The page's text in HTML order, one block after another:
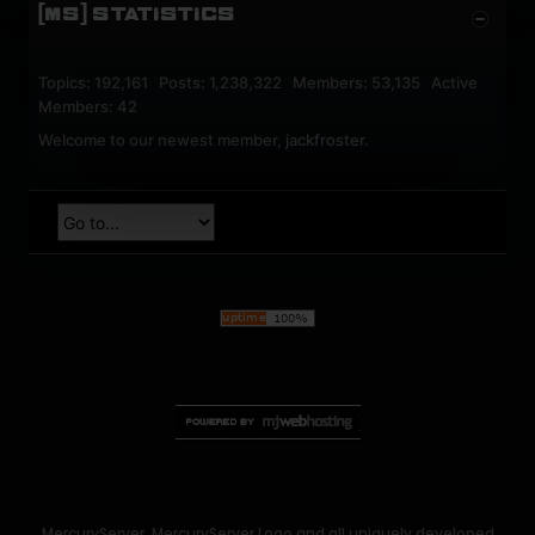
[MS] STATISTICS
Topics: 192,161 Posts: 1,238,322 Members: 53,135 Active
Members: 42
Welcome to our newest member, jackfroster